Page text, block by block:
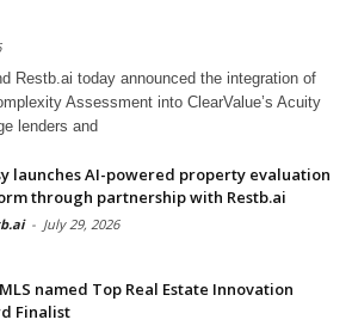
Restb.ai today announced the integration of
Assessment into ClearValue’s Acuity
lenders and
launches AI-powered property evaluation
through partnership with Restb.ai
- July 29, 2026
named Top Real Estate Innovation
Finalist